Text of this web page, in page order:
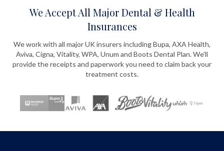
We Accept All Major Dental & Health
Insurances
We work with all major UK insurers including Bupa, AXA Health,
Aviva, Cigna, Vitality, WPA, Unum and Boots Dental Plan. We'll
provide the receipts and paperwork you need to claim back your
treatment costs.